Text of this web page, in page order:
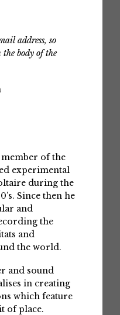
address, so
the body of the
of the
experimental
during the
Since then he
and
the
and
the world.
and sound
in creating
which feature
of place.